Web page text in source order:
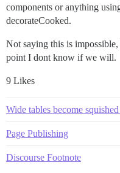
components or anything
decorateCooked.
Not saying this is
point I dont know if we will.
9 Likes
Wide tables become
Page Publishing
Discourse Footnote